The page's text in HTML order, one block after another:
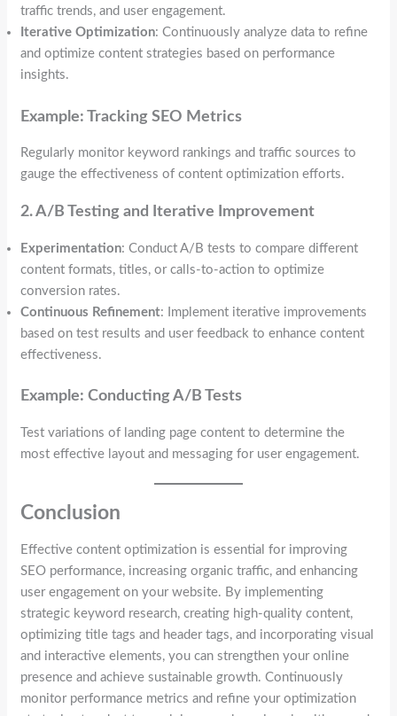
traffic trends, and user engagement.
Iterative Optimization: Continuously analyze data to refine
and optimize content strategies based on performance
insights.
Example: Tracking SEO Metrics
Regularly monitor keyword rankings and traffic sources to
gauge the effectiveness of content optimization efforts.
2. A/B Testing and Iterative Improvement
Experimentation: Conduct A/B tests to compare different
content formats, titles, or calls-to-action to optimize
conversion rates.
Continuous Refinement: Implement iterative improvements
based on test results and user feedback to enhance content
effectiveness.
Example: Conducting A/B Tests
Test variations of landing page content to determine the
most effective layout and messaging for user engagement.
Conclusion
Effective content optimization is essential for improving
SEO performance, increasing organic traffic, and enhancing
user engagement on your website. By implementing
strategic keyword research, creating high-quality content,
optimizing title tags and header tags, and incorporating visual
and interactive elements, you can strengthen your online
presence and achieve sustainable growth. Continuously
monitor performance metrics and refine your optimization